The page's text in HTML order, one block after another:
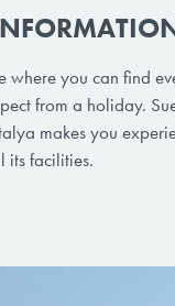
where you can find
from a holiday.
makes you
its facilities.